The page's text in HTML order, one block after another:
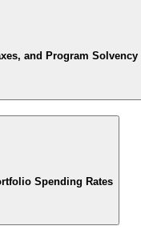
and Program Solvency
Spending Rates